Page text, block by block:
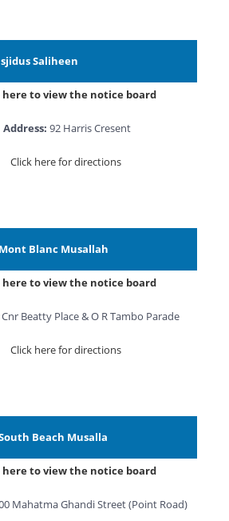
Saliheen
here to view the notice board
Address: 92 Harris Cresent
Click here for directions
Blanc Musallah
here to view the notice board
Cnr Beatty Place & O R Tambo Parade
Click here for directions
Beach Musalla
here to view the notice board
Mahatma Ghandi Street (Point Road)